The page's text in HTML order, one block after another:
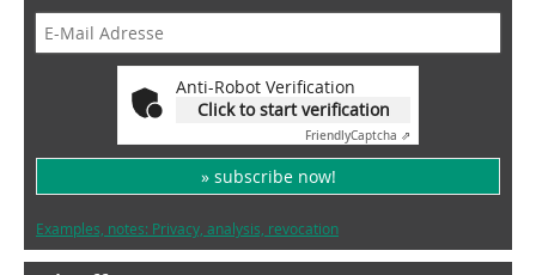
Anti-Robot Verification
Click to start verification
FriendlyCaptcha ⇗
» subscribe now!
Examples, notes: Privacy, analysis, revocation